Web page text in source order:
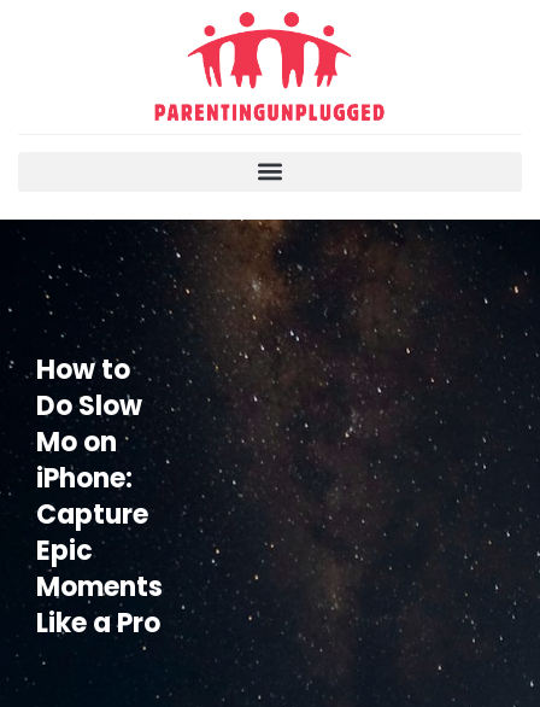
How to
Do Slow
Mo on
iPhone:
Capture
Epic
Moments
Like a Pro